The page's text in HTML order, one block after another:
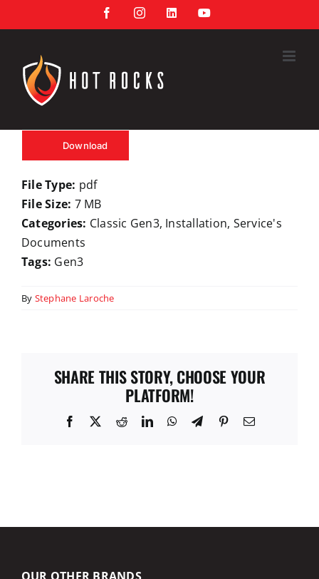
to
FacebookInstagramLinkedInYouTube
Download
File Type: pdf
File Size: 7 MB
Categories: Classic Gen3, Installation, Service's
Documents
Tags: Gen3
By Stephane Laroche
SHARE THIS STORY, CHOOSE YOUR
PLATFORM!
Facebook RedditLinkedInWhatsApp
TelegramPinterestEmail